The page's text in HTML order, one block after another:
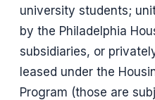
university students;
by the Philadelphia
subsidiaries, or
leased under the
Program (those are